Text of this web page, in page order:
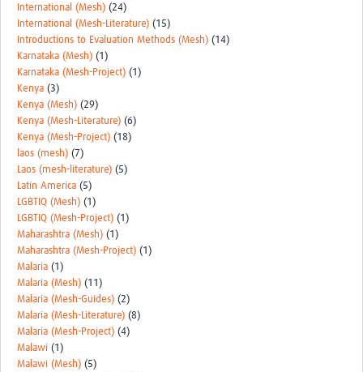
International (Mesh) (24)
International (Mesh-Literature) (15)
Introductions to Evaluation Methods (Mesh) (14)
Karnataka (Mesh) (1)
Karnataka (Mesh-Project) (1)
Kenya (3)
Kenya (Mesh) (29)
Kenya (Mesh-Literature) (6)
Kenya (Mesh-Project) (18)
laos (mesh) (7)
Laos (mesh-literature) (5)
Latin America (5)
LGBTIQ (Mesh) (1)
LGBTIQ (Mesh-Project) (1)
Maharashtra (Mesh) (1)
Maharashtra (Mesh-Project) (1)
Malaria (1)
Malaria (Mesh) (11)
Malaria (Mesh-Guides) (2)
Malaria (Mesh-Literature) (8)
Malaria (Mesh-Project) (4)
Malawi (1)
Malawi (Mesh) (5)